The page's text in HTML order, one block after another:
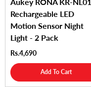
Rechargeable LED
Motion Sensor Night
Light - 2 Pack
Rs.4,690
Add To Cart